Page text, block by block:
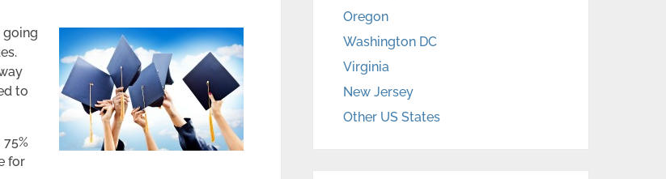
going
to
for
Oregon
Washington DC
Virginia
New Jersey
Other US States